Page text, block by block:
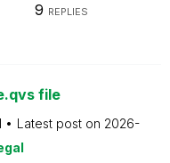
9 REPLIES
file
Latest post on 2026-